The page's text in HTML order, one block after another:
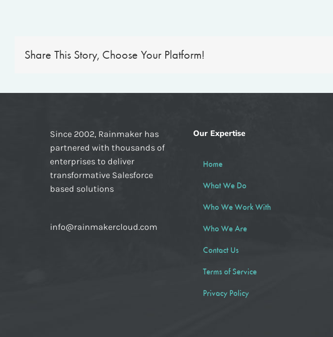
Share This Story, Choose Your Platform!
Since 2002, Rainmaker has
partnered with thousands of
enterprises to deliver
transformative Salesforce
based solutions
info@rainmakercloud.com
Our Expertise
Home
What We Do
Who We Work With
Who We Are
Contact Us
Terms of Service
Privacy Policy